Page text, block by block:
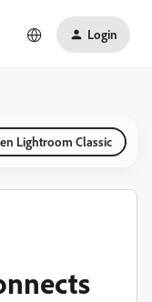
Login
Lightroom Classic